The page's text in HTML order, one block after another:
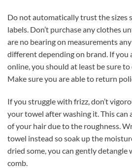
Do not automatically trust the sizes
labels. Don’t purchase any clothes
are no bearing on measurements
different depending on brand. If you
online, you should at least be sure
Make sure you are able to return
If you struggle with frizz, don’t
your towel after washing it. This can
of your hair due to the roughness.
towel instead so soak up the
dried some, you can gently
comb.